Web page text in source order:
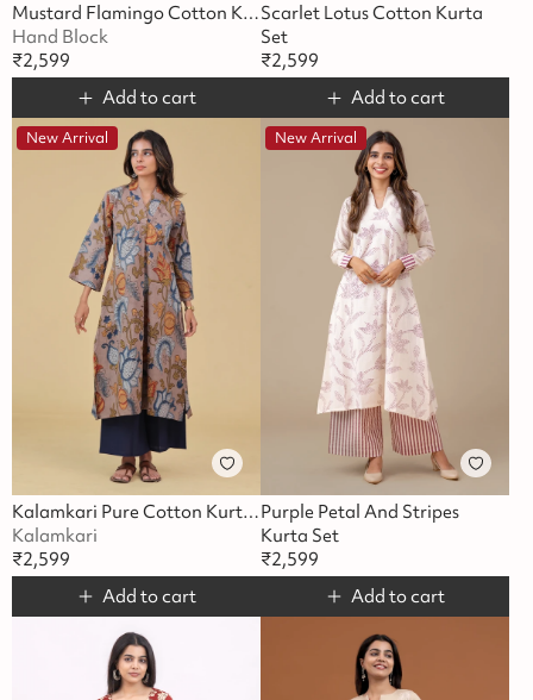
Mustard Flamingo Cotton Kurta Set
Hand Block
₹2,599
Add to cart
Scarlet Lotus Cotton Kurta
Set
₹2,599
Add to cart
New Arrival
Kalamkari Pure Cotton Kurta Set
Kalamkari
₹2,599
Add to cart
New Arrival
Purple Petal And Stripes
Kurta Set
₹2,599
Add to cart